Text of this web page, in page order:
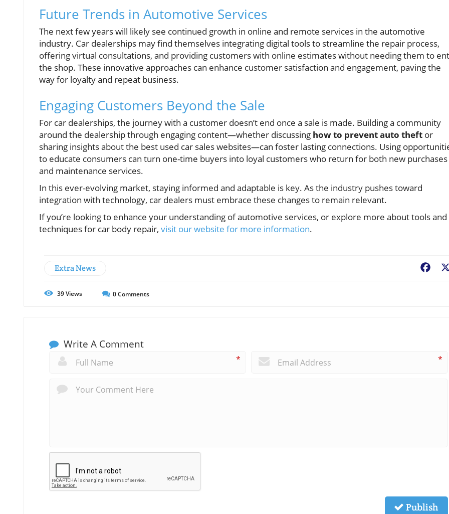
Future Trends in Automotive Services
The next few years will likely see continued growth in online and remote services in the automotive
industry. Car dealerships may find themselves integrating digital tools to streamline the repair process,
offering virtual consultations, and providing customers with online estimates without needing them to
the shop. These innovative approaches can enhance customer satisfaction and engagement, paving the
way for loyalty and repeat business.
Engaging Customers Beyond the Sale
For car dealerships, the journey with a customer doesn’t end once a sale is made. Building a community
around the dealership through engaging content—whether discussing how to prevent auto theft or
sharing insights about the best used car sales websites—can foster lasting connections. Using
to educate consumers can turn one-time buyers into loyal customers who return for both new purchases
and maintenance services.
In this ever-evolving market, staying informed and adaptable is key. As the industry pushes toward
integration with technology, car dealers must embrace these changes to remain relevant.
If you’re looking to enhance your understanding of automotive services, or explore more about tools and
techniques for car body repair, visit our website for more information.
Extra News
39Views 0Comments
Write A Comment
* *
Publish